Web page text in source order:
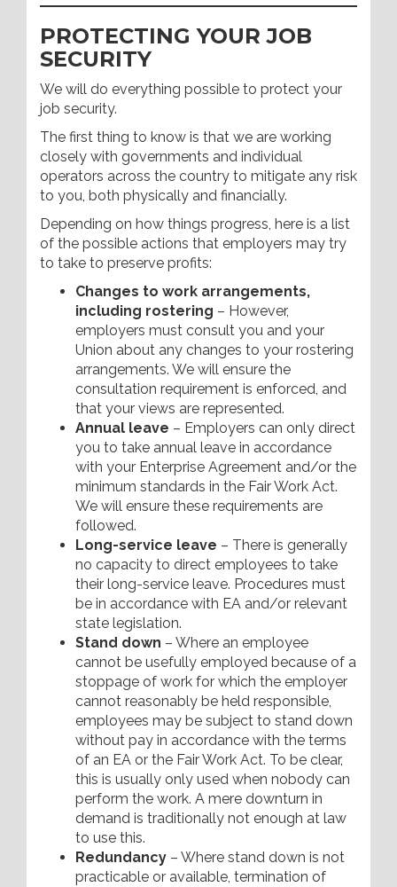
PROTECTING YOUR JOB
SECURITY
We will do everything possible to protect your
job security.
The first thing to know is that we are working
closely with governments and individual
operators across the country to mitigate any risk
to you, both physically and financially.
Depending on how things progress, here is a list
of the possible actions that employers may try
to take to preserve profits:
Changes to work arrangements,
including rostering – However,
employers must consult you and your
Union about any changes to your rostering
arrangements. We will ensure the
consultation requirement is enforced, and
that your views are represented.
Annual leave – Employers can only direct
you to take annual leave in accordance
with your Enterprise Agreement and/or the
minimum standards in the Fair Work Act.
We will ensure these requirements are
followed.
Long-service leave – There is generally
no capacity to direct employees to take
their long-service leave. Procedures must
be in accordance with EA and/or relevant
state legislation.
Stand down – Where an employee
cannot be usefully employed because of a
stoppage of work for which the employer
cannot reasonably be held responsible,
employees may be subject to stand down
without pay in accordance with the terms
of an EA or the Fair Work Act. To be clear,
this is usually only used when nobody can
perform the work. A mere downturn in
demand is traditionally not enough at law
to use this.
Redundancy – Where stand down is not
practicable or available, termination of